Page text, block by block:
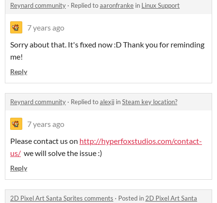
Reynard community · Replied toaaronfranke in Linux Support
7 years ago
Sorry about that. It's fixed now :D Thank you for reminding
me!
Reply
Reynard community · Replied toalexjj inSteam key location?
7 years ago
Please contact us on http://hyperfoxstudios.com/contact-
us/ we will solve the issue :)
Reply
2D Pixel Art Santa Sprites comments · Posted in2D Pixel Art Santa